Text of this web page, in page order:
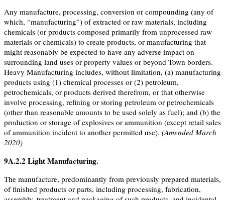
Any manufacture, processing, conversion or compounding (any of
which, “manufacturing”) of extracted or raw materials, including
chemicals (or products composed primarily from unprocessed raw
materials or chemicals) to create products, or manufacturing that
might reasonably be expected to have any adverse impact on
surrounding land uses or property values or beyond Town borders.
Heavy Manufacturing includes, without limitation, (a) manufacturing
products using (1) chemical processes or (2) petroleum,
petrochemicals, or products derived therefrom, or that otherwise
involve processing, refining or storing petroleum or petrochemicals
(other than reasonable amounts to be used solely as fuel); and (b) the
production or storage of explosives or ammunition (except retail sales
of ammunition incident to another permitted use). (Amended March
2020)
9A.2.2 Light Manufacturing.
The manufacture, predominantly from previously prepared materials,
of finished products or parts, including processing, fabrication,